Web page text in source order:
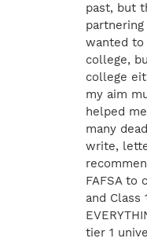
past, but
partnering
wanted to
college,
college
my aim
helped
many
write,
FAFSA to
and Class
tier 1